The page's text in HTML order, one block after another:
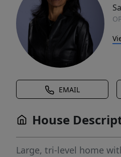
EMAIL
House
Large, tri-level home